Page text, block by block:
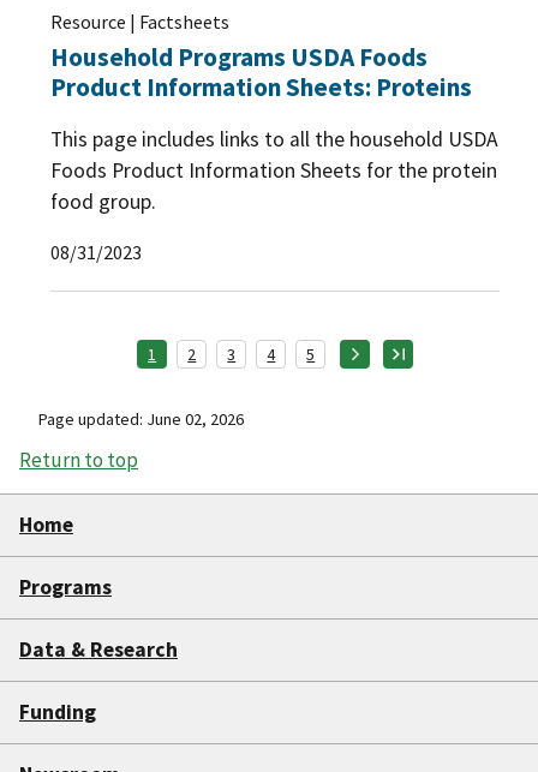
Resource | Factsheets
Household Programs USDA Foods
Product Information Sheets: Proteins
This page includes links to all the household USDA
Foods Product Information Sheets for the protein
food group.
08/31/2023
1 2 3 4 5
Page updated: June 02, 2026
Return to top
Home
Programs
Data & Research
Funding